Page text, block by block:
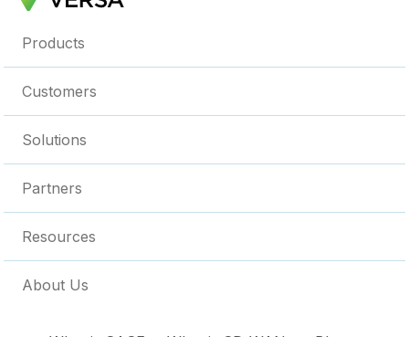
Products
Customers
Solutions
Partners
Resources
About Us